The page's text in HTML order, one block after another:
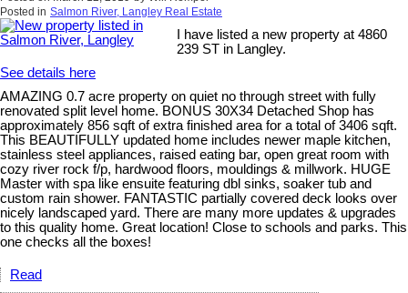
Posted in Salmon River, Langley Real Estate
I have listed a new property at 4860
239 ST in Langley.
See details here
AMAZING 0.7 acre property on quiet no through street with fully
renovated split level home. BONUS 30X34 Detached Shop has
approximately 856 sqft of extra finished area for a total of 3406 sqft.
This BEAUTIFULLY updated home includes newer maple kitchen,
stainless steel appliances, raised eating bar, open great room with
cozy river rock f/p, hardwood floors, mouldings & millwork. HUGE
Master with spa like ensuite featuring dbl sinks, soaker tub and
custom rain shower. FANTASTIC partially covered deck looks over
nicely landscaped yard. There are many more updates & upgrades
to this quality home. Great location! Close to schools and parks. This
one checks all the boxes!
Read